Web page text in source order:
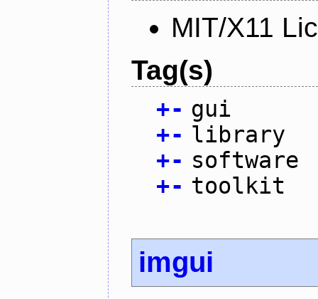
MIT/X11
Tag(s)
+- gui
+- library
+- software
+- toolkit
imgui